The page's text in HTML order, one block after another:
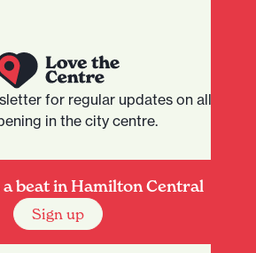
for regular updates on all that
in the city centre.
beat in Hamilton Central
Sign up